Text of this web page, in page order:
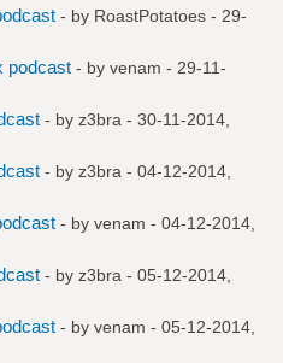
- by RoastPotatoes - 29-
podcast - by venam - 29-11-
- by z3bra - 30-11-2014,
- by z3bra - 04-12-2014,
- by venam - 04-12-2014,
- by z3bra - 05-12-2014,
- by venam - 05-12-2014,